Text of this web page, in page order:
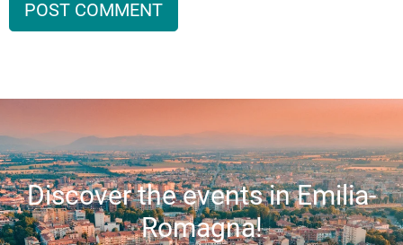
Discover the events in Emilia-
Romagna!